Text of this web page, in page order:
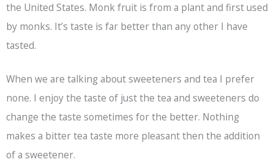
the United States. Monk fruit is from a plant and first used
by monks. It’s taste is far better than any other I have
tasted.
When we are talking about sweeteners and tea I prefer
none. I enjoy the taste of just the tea and sweeteners do
change the taste sometimes for the better. Nothing
makes a bitter tea taste more pleasant then the addition
of a sweetener.